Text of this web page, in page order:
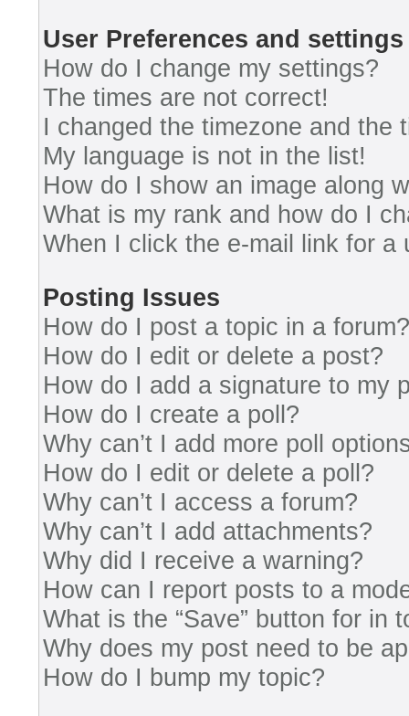
User Preferences and settings
How do I change my settings?
The times are not correct!
I changed the timezone and the
My language is not in the list!
How do I show an image along
What is my rank and how do I
When I click the e-mail link for a
Posting Issues
How do I post a topic in a forum?
How do I edit or delete a post?
How do I add a signature to my
How do I create a poll?
Why can’t I add more poll
How do I edit or delete a poll?
Why can’t I access a forum?
Why can’t I add attachments?
Why did I receive a warning?
How can I report posts to a
What is the “Save” button for in
Why does my post need to be
How do I bump my topic?